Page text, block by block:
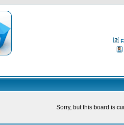
Sorry, but this board is